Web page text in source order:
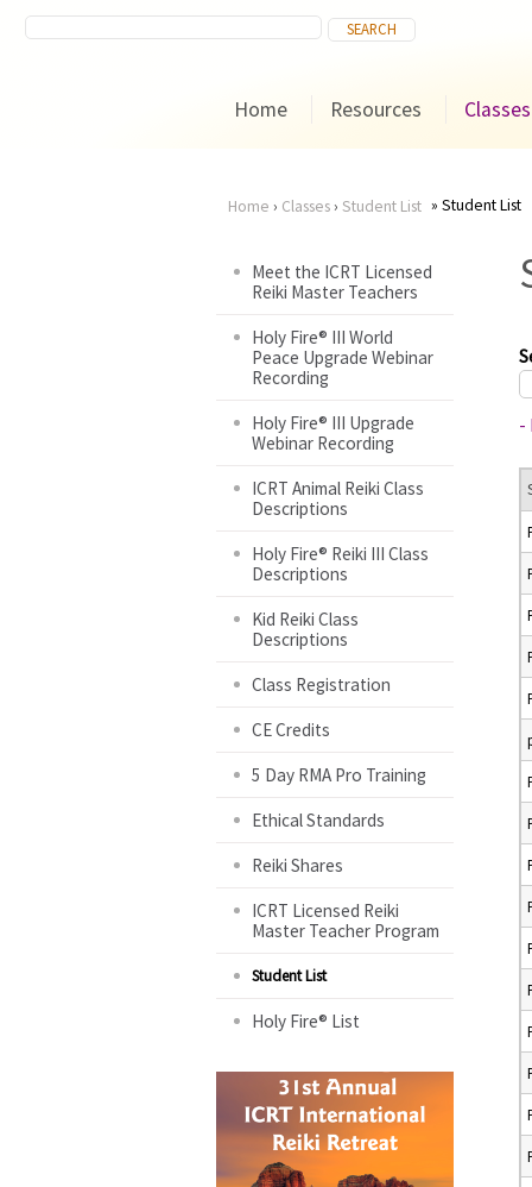
Home Resources Classes
are
here
Home › Classes› Student List Student List
Meet the ICRT Licensed
Reiki Master Teachers
Holy Fire® III World
Peace Upgrade Webinar
Recording
Holy Fire® III Upgrade
Webinar Recording
ICRT Animal Reiki Class
Descriptions
Holy Fire® Reiki III Class
Descriptions
Kid Reiki Class
Descriptions
Class Registration
CE Credits
5 Day RMA Pro Training
Ethical Standards
Reiki Shares
ICRT Licensed Reiki
Master Teacher Program
Student List
Holy Fire® List
-